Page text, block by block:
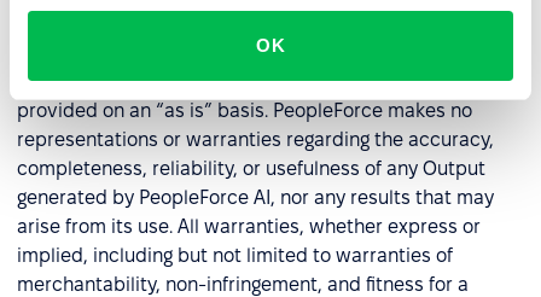
OK
8. Warranties and Indemnification.PeopleForce AI is
provided on an “as is” basis. PeopleForce makes no
representations or warranties regarding the accuracy,
completeness, reliability, or usefulness of any Output
generated by PeopleForce AI, nor any results that may
arise from its use. All warranties, whether express or
implied, including but not limited to warranties of
merchantability, non-infringement, and fitness for a